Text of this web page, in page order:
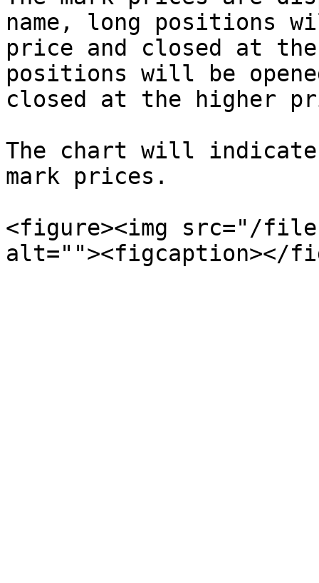
name, long positions
price and closed at
positions will be
closed at the higher
The chart will
mark prices.
<figure><img src="/files/